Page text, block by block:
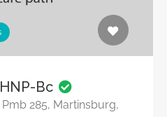
Bc
285, Martinsburg,